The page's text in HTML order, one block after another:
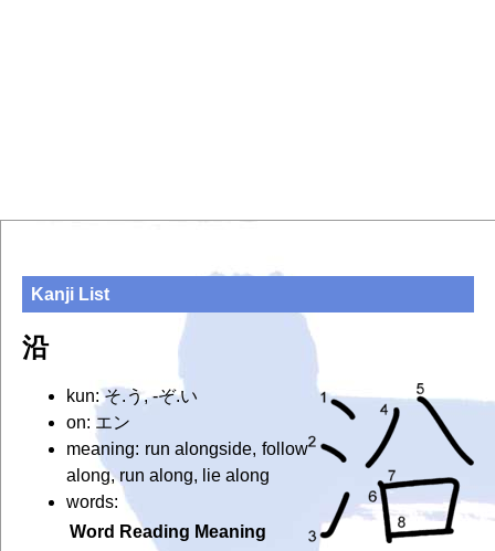
Kanji List
沿
kun: そ.う, -ぞ.い
on: エン
meaning: run alongside, follow
along, run along, lie along
words:
Word Reading Meaning